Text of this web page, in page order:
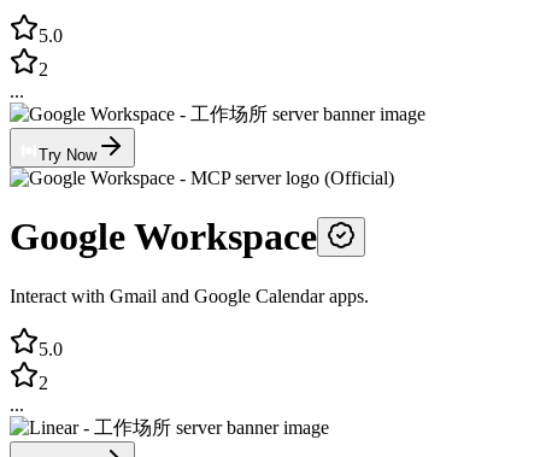
5.0
2
...
Try Now
Google Workspace
Interact with Gmail and Google Calendar apps.
5.0
2
...